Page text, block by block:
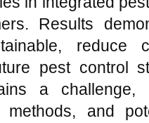
Results
pest control
a
methods, and